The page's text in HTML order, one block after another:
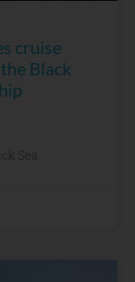
cruise
Black
Sea